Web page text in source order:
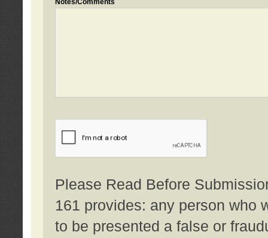
Notes/Comments
Please Read Before
161 provides: any person who
to be presented a false or